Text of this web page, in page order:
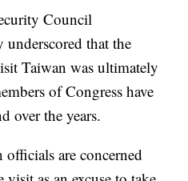
Council
that the
Taiwan was ultimately
of Congress have
over the years.
are concerned